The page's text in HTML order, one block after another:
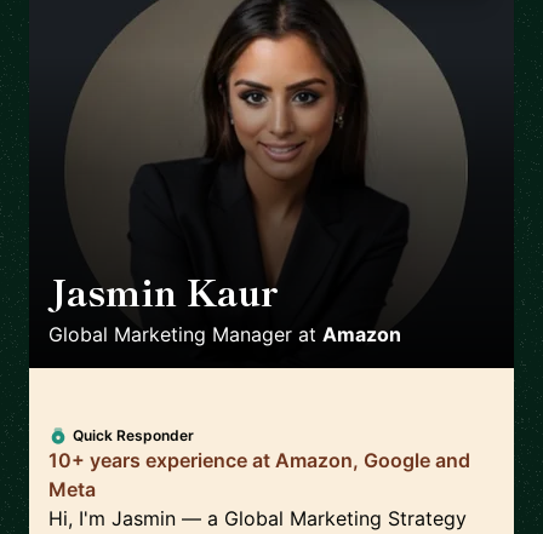
Jasmin Kaur
Global Marketing Manager at Amazon
Quick Responder
10+ years experience at Amazon, Google and
Meta
Hi, I'm Jasmin — a Global Marketing Strategy